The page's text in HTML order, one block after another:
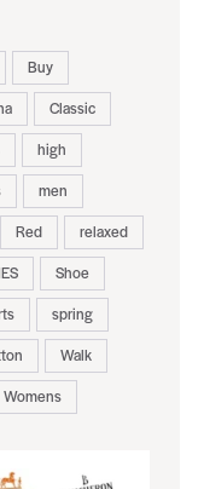
Buy
Classic
high
men
Red
relaxed
Shoe
spring
Walk
Womens